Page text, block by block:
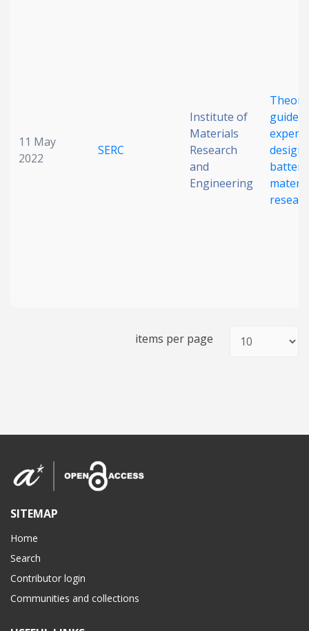
Clear
11 May
2022
SERC
Institute of
Materials
Research
and
Engineering
guided
design
battery
items per page
SITEMAP
Home
Search
Contributor login
Communities and collections